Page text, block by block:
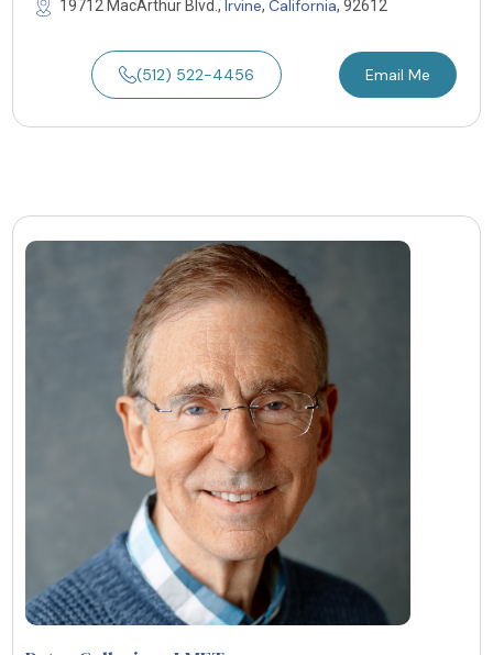
19712 MacArthur Blvd., Irvine, California, 92612
(512) 522-4456 Email Me